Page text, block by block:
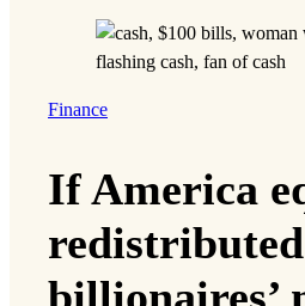
Finance
If America